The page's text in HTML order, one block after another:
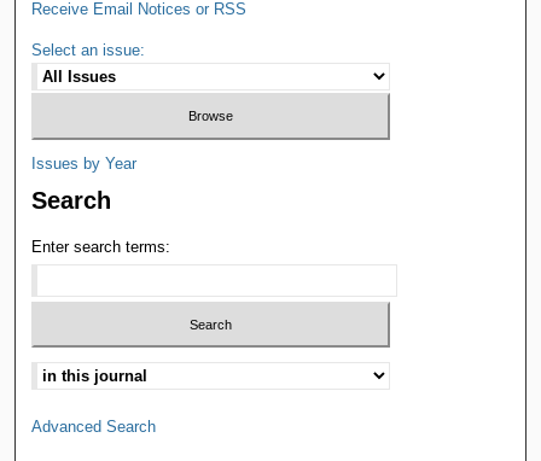
Receive Email Notices or RSS
Select an issue:
Issues by Year
Search
Enter search terms:
Advanced Search